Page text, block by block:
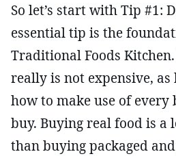
So let’s start with Tip #1:
essential tip is the
Traditional Foods
really is not expensive,
how to make use of
buy. Buying real food is a
than buying packaged